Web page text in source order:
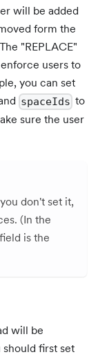
will be added
form the
"REPLACE"
users to
you can set
spaceIds to
sure the user
don't set it,
(In the
field is the
will be
should first set